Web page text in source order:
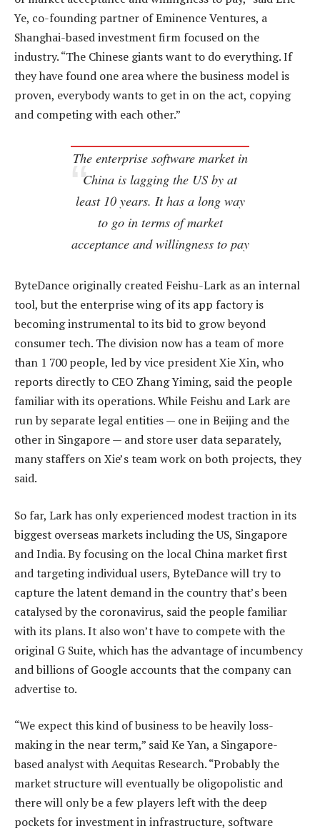
Ye, co-founding partner of Eminence Ventures, a
Shanghai-based investment firm focused on the
industry. “The Chinese giants want to do everything. If
they have found one area where the business model is
proven, everybody wants to get in on the act, copying
and competing with each other.”
The enterprise software market in
China is lagging the US by at
least 10 years. It has a long way
to go in terms of market
acceptance and willingness to pay
ByteDance originally created Feishu-Lark as an internal
tool, but the enterprise wing of its app factory is
becoming instrumental to its bid to grow beyond
consumer tech. The division now has a team of more
than 1 700 people, led by vice president Xie Xin, who
reports directly to CEO Zhang Yiming, said the people
familiar with its operations. While Feishu and Lark are
run by separate legal entities — one in Beijing and the
other in Singapore — and store user data separately,
many staffers on Xie’s team work on both projects, they
said.
So far, Lark has only experienced modest traction in its
biggest overseas markets including the US, Singapore
and India. By focusing on the local China market first
and targeting individual users, ByteDance will try to
capture the latent demand in the country that’s been
catalysed by the coronavirus, said the people familiar
with its plans. It also won’t have to compete with the
original G Suite, which has the advantage of incumbency
and billions of Google accounts that the company can
advertise to.
“We expect this kind of business to be heavily loss-
making in the near term,” said Ke Yan, a Singapore-
based analyst with Aequitas Research. “Probably the
market structure will eventually be oligopolistic and
there will only be a few players left with the deep
pockets for investment in infrastructure, software